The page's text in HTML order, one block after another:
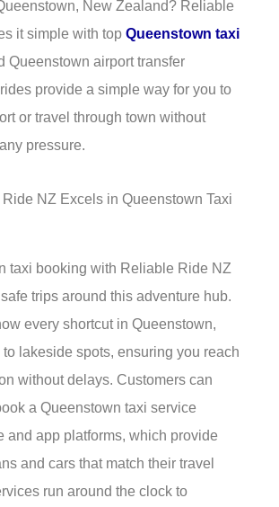
New Zealand? Reliable
it simple with top Queenstown taxi
Queenstown airport transfer
provide a simple way for you to
or travel through town without
pressure.
NZ Excels in Queenstown Taxi
taxi booking with Reliable Ride NZ
trips around this adventure hub.
every shortcut in Queenstown,
lakeside spots, ensuring you reach
without delays. Customers can
a Queenstown taxi service
and app platforms, which provide
and cars that match their travel
run around the clock to